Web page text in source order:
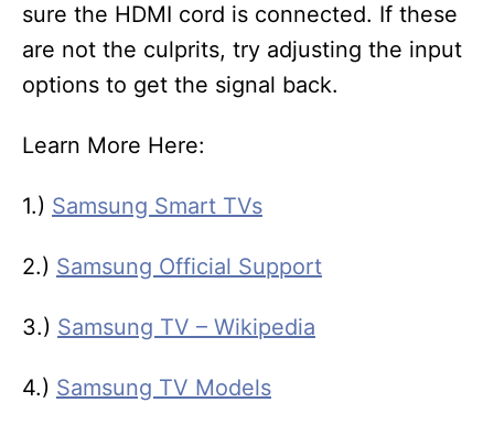
sure the HDMI cord is connected. If these
are not the culprits, try adjusting the input
options to get the signal back.
Learn More Here:
1.) Samsung Smart TVs
2.) Samsung Official Support
3.) Samsung TV – Wikipedia
4.) Samsung TV Models